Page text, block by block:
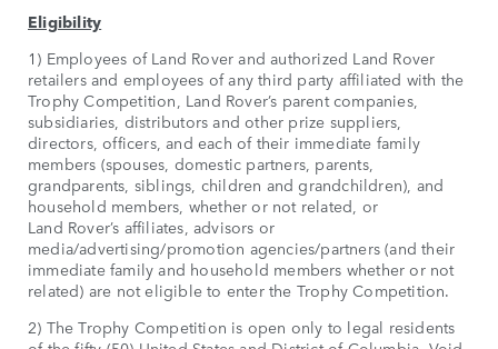
Eligibility
1) Employees of Land Rover and authorized Land Rover
retailers and employees of any third party affiliated with the
Trophy Competition, Land Rover’s parent companies,
subsidiaries, distributors and other prize suppliers,
directors, officers, and each of their immediate family
members (spouses, domestic partners, parents,
grandparents, siblings, children and grandchildren), and
household members, whether or not related, or
Land Rover’s affiliates, advisors or
media/advertising/promotion agencies/partners (and their
immediate family and household members whether or not
related) are not eligible to enter the Trophy Competition.
2) The Trophy Competition is open only to legal residents